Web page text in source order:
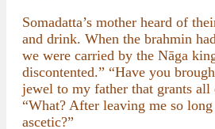
Somadatta’s mother heard of
and drink. When the brahmin
we were carried by the Nāga
discontented.” “Have you
jewel to my father that grants all
“What? After leaving me so
ascetic?”